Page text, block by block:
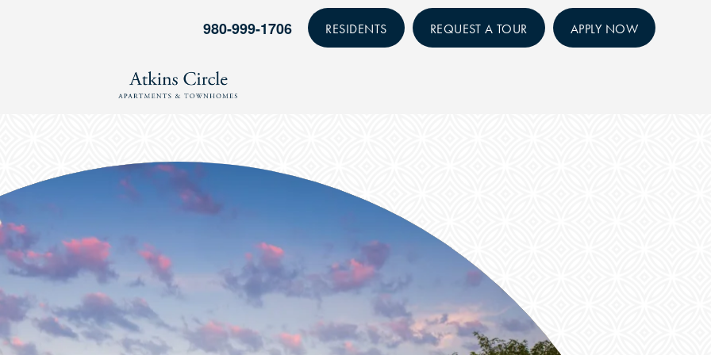
980-999-1706 RESIDENTS REQUEST A TOUR APPLY NOW